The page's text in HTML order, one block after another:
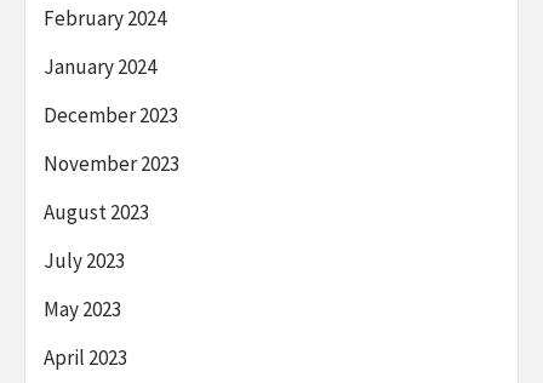
February 2024
January 2024
December 2023
November 2023
August 2023
July 2023
May 2023
April 2023